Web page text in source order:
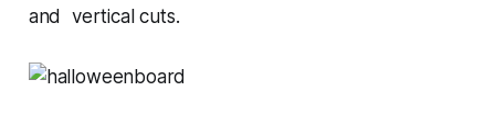
and vertical cuts.